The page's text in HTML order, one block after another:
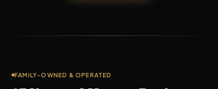
FAMILY-OWNED & OPERATED